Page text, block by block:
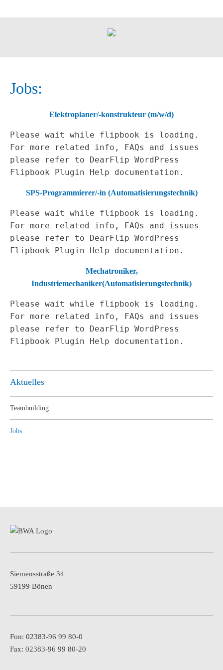
Jobs:
Elektroplaner/-konstrukteur (m/w/d)
Please wait while flipbook is loading.
For more related info, FAQs and issues
please refer to
DearFlip WordPress
Flipbook Plugin Help documentation.
SPS-Programmierer/-in (Automatisierungstechnik)
Please wait while flipbook is loading.
For more related info, FAQs and issues
please refer to
DearFlip WordPress
Flipbook Plugin Help documentation.
Mechatroniker,
Industriemechaniker(Automatisierungstechnik)
Please wait while flipbook is loading.
For more related info, FAQs and issues
please refer to
DearFlip WordPress
Flipbook Plugin Help documentation.
Aktuelles
Teambuilding
Jobs
Siemensstraße 34
59199 Bönen
Fon: 02383-96 99 80-0
Fax: 02383-96 99 80-20